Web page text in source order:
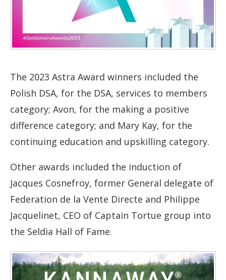
The 2023 Astra Award winners included the
Polish DSA, for the DSA, services to members
category; Avon, for the making a positive
difference category; and Mary Kay, for the
continuing education and upskilling category.
Other awards included the induction of
Jacques Cosnefroy, former General delegate of
Federation de la Vente Directe and Philippe
Jacquelinet, CEO of Captain Tortue group into
the Seldia Hall of Fame.